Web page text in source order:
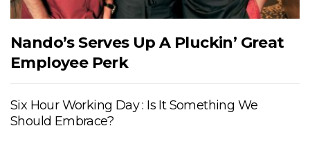
Nando’s Serves Up A Pluckin’ Great
Employee Perk
Six Hour Working Day : Is It Something We
Should Embrace?